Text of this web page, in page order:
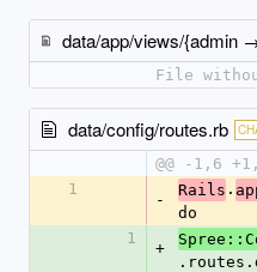
File
data/config/routes.rb
@@ -1,6
1
-
Rails .
do
1
+